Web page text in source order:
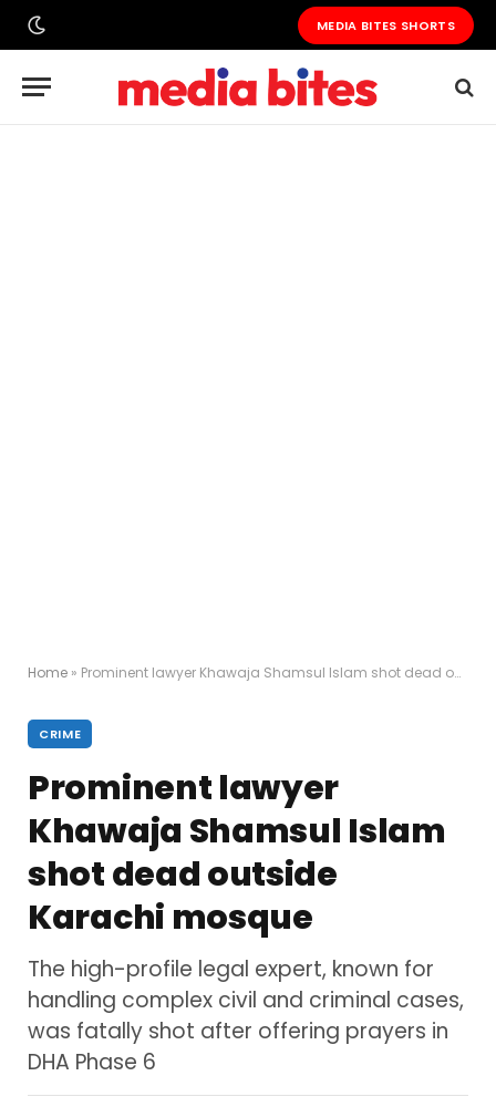
MEDIA BITES SHORTS
Home » Prominent lawyer Khawaja Shamsul Islam shot dead outside Karachi mosque
CRIME
Prominent lawyer
Khawaja Shamsul Islam
shot dead outside
Karachi mosque
The high-profile legal expert, known for
handling complex civil and criminal cases,
was fatally shot after offering prayers in
DHA Phase 6